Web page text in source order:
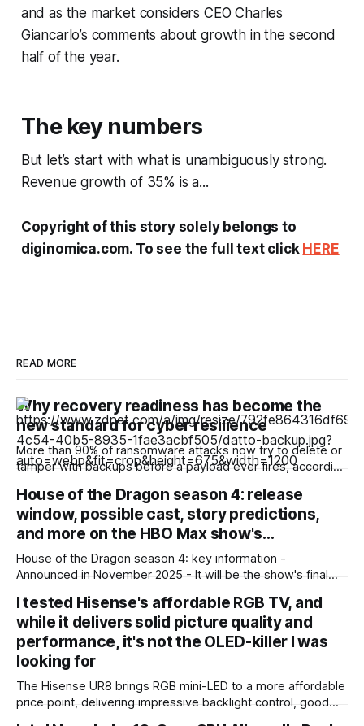
and as the market considers CEO Charles
Giancarlo’s comments about growth in the second
half of the year.
The key numbers
But let’s start with what is unambiguously strong.
Revenue growth of 35% is a...
Copyright of this story solely belongs to
diginomica.com. To see the full text click HERE
READ MORE
Why recovery readiness has become the
new standard for cyber resilience
More than 90% of ransomware attacks now try to delete or
tamper with backups before a payload ever fires, according
attacks that go after backups succeed. Outages are no
longer just IT headaches; they're a risk for the
House of the Dragon season 4: release
window, possible cast, story predictions,
and more on the HBO Max show's…
House of the Dragon season 4: key information -
Announced in November 2025 - It will be the show's final
begin in early 2027 - No trailer or other footage available
yet - Many of the show'
I tested Hisense's affordable RGB TV, and
while it delivers solid picture quality and
performance, it's not the OLED-killer I was
looking for
The Hisense UR8 brings RGB mini-LED to a more affordable
price point, delivering impressive backlight control, good